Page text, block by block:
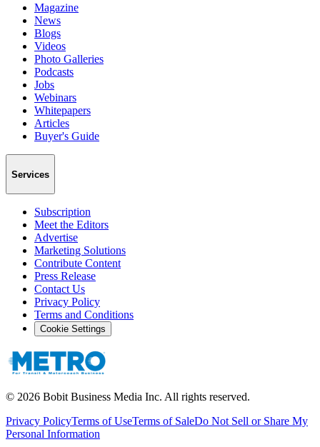
Magazine
News
Blogs
Videos
Photo Galleries
Podcasts
Jobs
Webinars
Whitepapers
Articles
Buyer's Guide
Services
Subscription
Meet the Editors
Advertise
Marketing Solutions
Contribute Content
Press Release
Contact Us
Privacy Policy
Terms and Conditions
Cookie Settings
© 2026 Bobit Business Media Inc. All rights reserved.
Privacy PolicyTerms of UseTerms of SaleDo Not Sell or Share My
Personal Information